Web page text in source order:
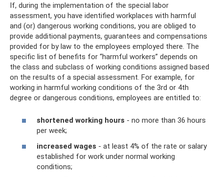
If, during the implementation of the special labor
assessment, you have identified workplaces with harmful
and (or) dangerous working conditions, you are obliged to
provide additional payments, guarantees and compensations
provided for by law to the employees employed there. The
specific list of benefits for “harmful workers” depends on
the class and subclass of working conditions assigned based
on the results of a special assessment. For example, for
working in harmful working conditions of the 3rd or 4th
degree or dangerous conditions, employees are entitled to:
shortened working hours - no more than 36 hours
per week;
increased wages - at least 4% of the rate or salary
established for work under normal working
conditions;